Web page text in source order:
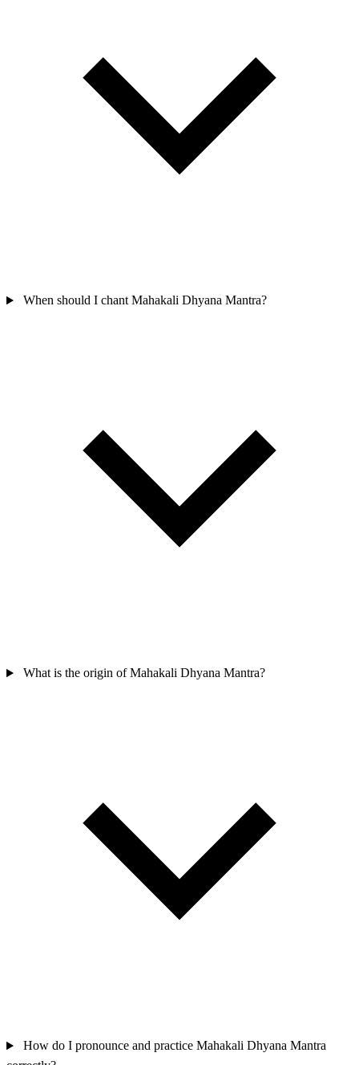
When should I chant Mahakali Dhyana Mantra?
What is the origin of Mahakali Dhyana Mantra?
How do I pronounce and practice Mahakali Dhyana Mantra